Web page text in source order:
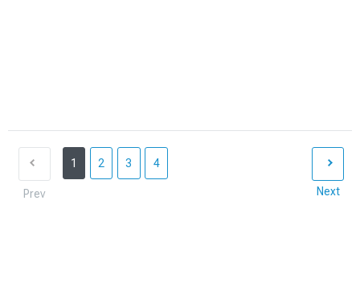
Prev
1 2 3 4
Next